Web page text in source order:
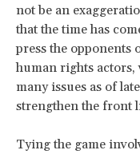
not be an
that the time has
press the opponents
human rights actors,
many issues as of
strengthen the front
Tying the game